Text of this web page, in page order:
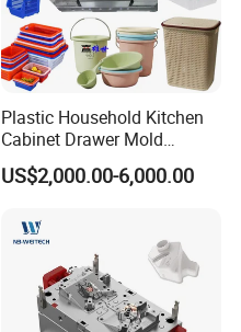
Plastic Household Kitchen
Cabinet Drawer Mold
Injection Bucket Pail Barrel
Scoop Dust Trash Garbage
Container Shelf Jug Tub
Mould
US$2,000.00-6,000.00